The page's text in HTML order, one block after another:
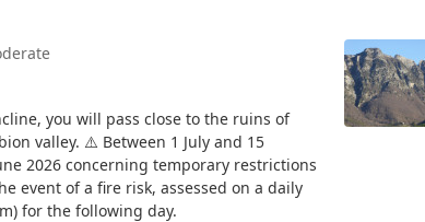
you will pass close to the ruins of
valley. ⚠️ Between 1 July and 15
2026 concerning temporary restrictions
event of a fire risk, assessed on a daily
for the following day.